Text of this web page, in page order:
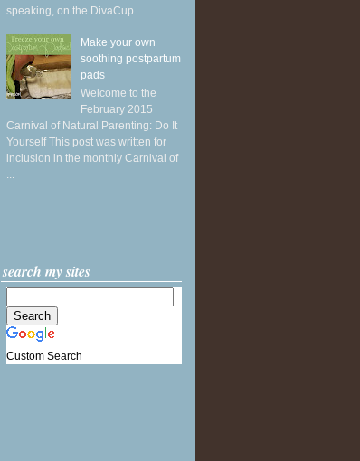
speaking, on the DivaCup . ...
Make your own
soothing postpartum
pads
Welcome to the
February 2015
Carnival of Natural Parenting: Do It
Yourself This post was written for
inclusion in the monthly Carnival of
...
search my sites
Custom Search